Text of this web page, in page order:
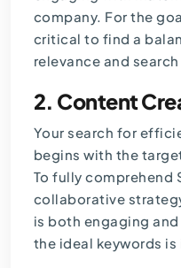
company. For the
critical to find a
relevance and
2. Content
Your search for
begins with the
To fully comprehend
collaborative
is both engaging
the ideal keywords